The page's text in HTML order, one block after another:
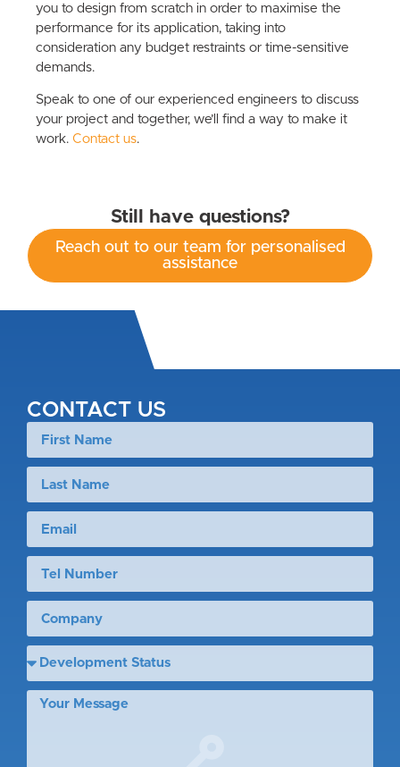
you to design from scratch in order to maximise the
performance for its application, taking into
consideration any budget restraints or time-sensitive
demands.
Speak to one of our experienced engineers to discuss
your project and together, we’ll find a way to make it
work. Contact us.
Still have questions?
Reach out to our team for personalised
assistance
CONTACT US